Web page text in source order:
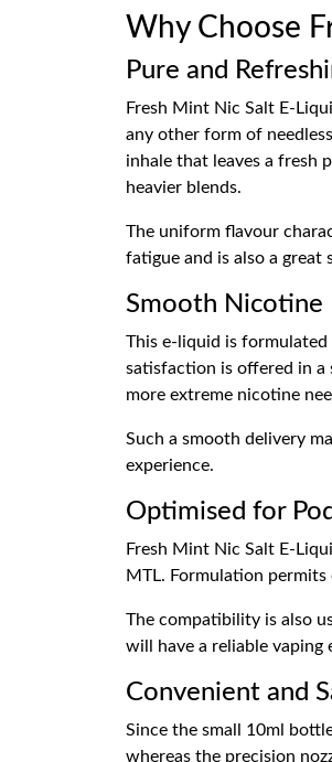
Why Choose
Pure and
Fresh Mint Nic Salt E-
any other form of
inhale that leaves a fresh
heavier blends.
The uniform flavour
fatigue and is also a
Smooth Nicotine
This e-liquid is
satisfaction is offered in a
more extreme nicotine
Such a smooth delivery
experience.
Optimised for
Fresh Mint Nic Salt E-
MTL. Formulation
The compatibility is also
will have a reliable vaping
Convenient and
Since the small 10ml
whereas the precision